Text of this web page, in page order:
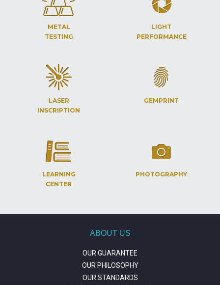
METAL
TESTING
LIGHT
PERFORMANCE
LASER
INSCRIPTION
GEMPRINT
LEARNING
CENTER
PHOTOGRAPHY
ABOUT US
OUR GUARANTEE
OUR PHILOSOPHY
OUR STANDARDS